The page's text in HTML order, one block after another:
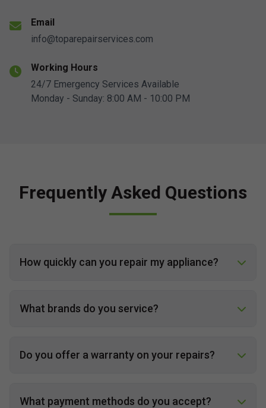
Email
info@toparepairservices.com
Working Hours
24/7 Emergency Services Available
Monday - Sunday: 8:00 AM - 10:00 PM
Frequently Asked Questions
How quickly can you repair my appliance?
What brands do you service?
Do you offer a warranty on your repairs?
What payment methods do you accept?